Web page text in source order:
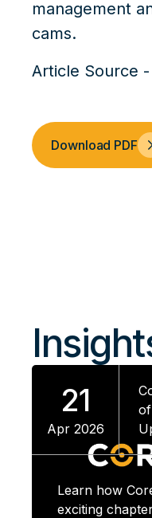
management
cams.
Article Source -
Download PDF
21
Apr 2026
Learn how
exciting